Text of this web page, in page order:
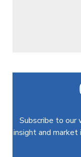
Subscribe to
insight and market